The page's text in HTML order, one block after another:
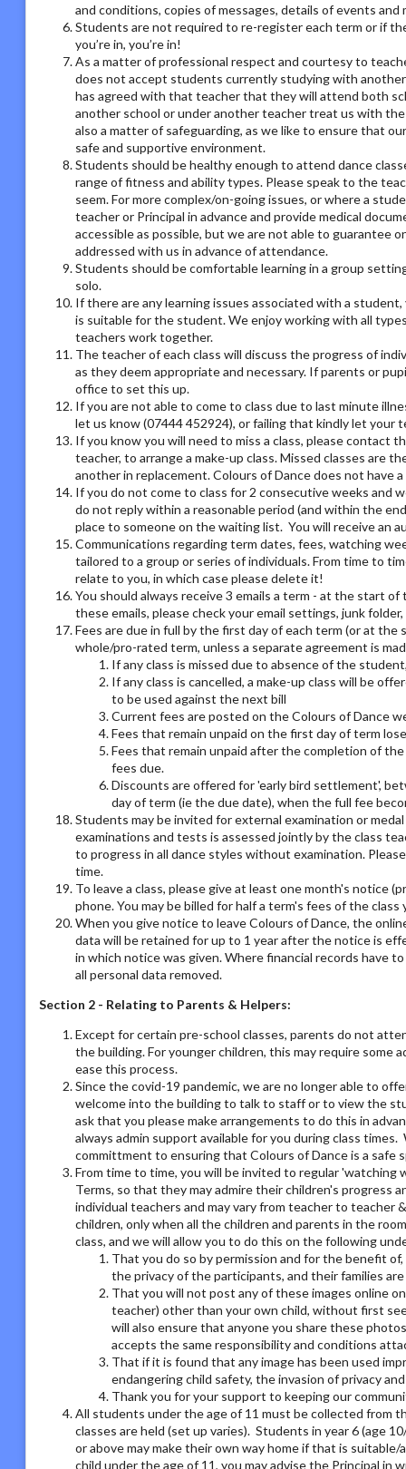
and conditions, copies of messages, details of events and
Students are not required to re-register each term or if
you’re in, you’re in!
As a matter of professional respect and courtesy to
does not accept students currently studying with
has agreed with that teacher that they will attend both
another school or under another teacher treat us with
also a matter of safeguarding, as we like to ensure that
safe and supportive environment.
Students should be healthy enough to attend dance
range of fitness and ability types. Please speak to the
seem. For more complex/on-going issues, or where a
teacher or Principal in advance and provide medical
accessible as possible, but we are not able to guarantee
addressed with us in advance of attendance.
Students should be comfortable learning in a group
solo.
If there are any learning issues associated with a
is suitable for the student. We enjoy working with all
teachers work together.
The teacher of each class will discuss the progress of
as they deem appropriate and necessary. If parents or
office to set this up.
If you are not able to come to class due to last minute
let us know (07444 452924), or failing that kindly let your
If you know you will need to miss a class, please
teacher, to arrange a make-up class. Missed classes
another in replacement. Colours of Dance does not have
If you do not come to class for 2 consecutive weeks and
do not reply within a reasonable period (and within the
place to someone on the waiting list. You will receive an
Communications regarding term dates, fees, watching
tailored to a group or series of individuals. From time to
relate to you, in which case please delete it!
You should always receive 3 emails a term - at the start
these emails, please check your email settings, junk
Fees are due in full by the first day of each term (or at
whole/pro-rated term, unless a separate agreement is
If any class is missed due to absence of the
If any class is cancelled, a make-up class will be
to be used against the next bill
Current fees are posted on the Colours of Dance
Fees that remain unpaid on the first day of term
Fees that remain unpaid after the completion of
fees due.
Discounts are offered for 'early bird settlement',
day of term (ie the due date), when the full fee
Students may be invited for external examination or
examinations and tests is assessed jointly by the class
to progress in all dance styles without examination.
time.
To leave a class, please give at least one month's notice
phone. You may be billed for half a term's fees of the
When you give notice to leave Colours of Dance, the
data will be retained for up to 1 year after the notice is
in which notice was given. Where financial records have
all personal data removed.
Section 2 - Relating to Parents & Helpers:
Except for certain pre-school classes, parents do not
the building. For younger children, this may require
ease this process.
Since the covid-19 pandemic, we are no longer able to
welcome into the building to talk to staff or to view the
ask that you please make arrangements to do this in
always admin support available for you during class
committment to ensuring that Colours of Dance is a safe
From time to time, you will be invited to regular 'watching
Terms, so that they may admire their children's progress
individual teachers and may vary from teacher to teacher
children, only when all the children and parents in the
class, and we will allow you to do this on the following
That you do so by permission and for the benefit
the privacy of the participants, and their families
That you will not post any of these images online
teacher) other than your own child, without first
will also ensure that anyone you share these
accepts the same responsibility and conditions
That if it is found that any image has been used
endangering child safety, the invasion of privacy
Thank you for your support to keeping our
All students under the age of 11 must be collected from
classes are held (set up varies). Students in year 6 (age
or above may make their own way home if that is
child under the age of 11, you may advise the Principal in